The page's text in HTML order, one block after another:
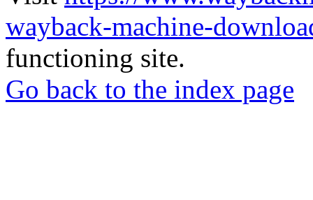
wayback-machine-
functioning site.
Go back to the index page